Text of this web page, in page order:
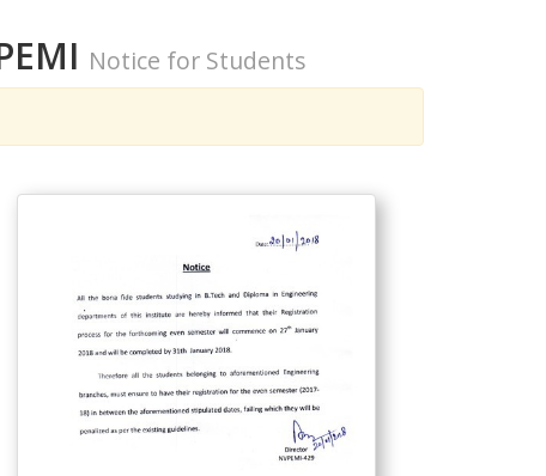
Notice for Students